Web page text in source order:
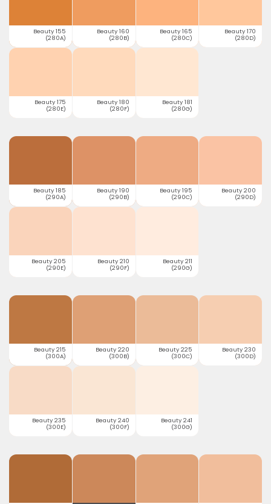
Beauty 155
(280A)
Beauty 160
(280B)
Beauty 165
(280C)
Beauty 170
(280D)
Beauty 175
(280E)
Beauty 180
(280F)
Beauty 181
(280G)
Beauty 185
(290A)
Beauty 190
(290B)
Beauty 195
(290C)
Beauty 200
(290D)
Beauty 205
(290E)
Beauty 210
(290F)
Beauty 211
(290G)
Beauty 215
(300A)
Beauty 220
(300B)
Beauty 225
(300C)
Beauty 230
(300D)
Beauty 235
(300E)
Beauty 240
(300F)
Beauty 241
(300G)